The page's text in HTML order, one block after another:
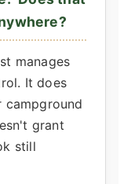
manages
It does
campground
grant
still